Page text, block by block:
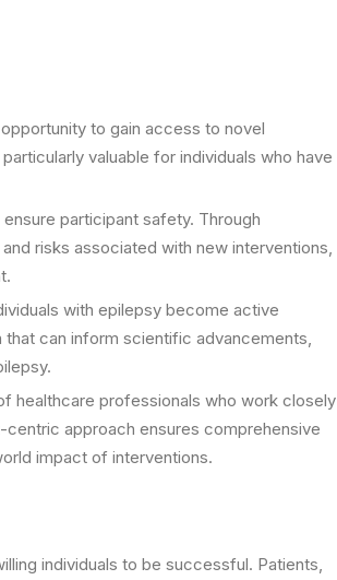
to gain access to novel
valuable for individuals who have
participant safety. Through
risks associated with new interventions,
with epilepsy become active
can inform scientific advancements,
healthcare professionals who work closely
approach ensures comprehensive
impact of interventions.
individuals to be successful. Patients,